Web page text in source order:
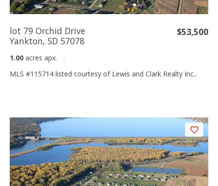
lot 79 Orchid Drive
Yankton, SD 57078
$53,500
1.00 acres apx.
MLS #115714 listed courtesy of Lewis and Clark Realty Inc..